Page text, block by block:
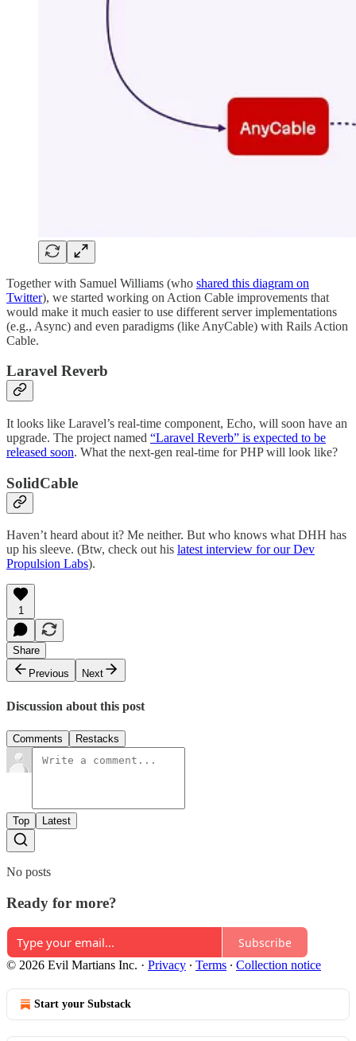
Together with Samuel Williams (who shared this diagram on
Twitter), we started working on Action Cable improvements that
would make it much easier to use different server implementations
(e.g., Async) and even paradigms (like AnyCable) with Rails Action
Cable.
Laravel Reverb
It looks like Laravel’s real-time component, Echo, will soon have an
upgrade. The project named “Laravel Reverb” is expected to be
released soon. What the next-gen real-time for PHP will look like?
SolidCable
Haven’t heard about it? Me neither. But who knows what DHH has
up his sleeve. (Btw, check out his latest interview for our Dev
Propulsion Labs).
1
Share
Previous
Next
Discussion about this post
Comments Restacks
Top Latest
No posts
Ready for more?
Subscribe
© 2026 Evil Martians Inc. · Privacy ∙ Terms ∙ Collection notice
Start your Substack